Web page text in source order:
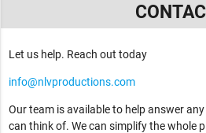
Let us help. Reach out today
info@nlvproductions.com
Our team is available to help answer
can think of. We can simplify the whole